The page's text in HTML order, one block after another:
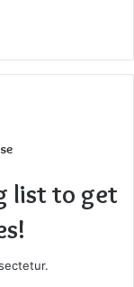
list to get